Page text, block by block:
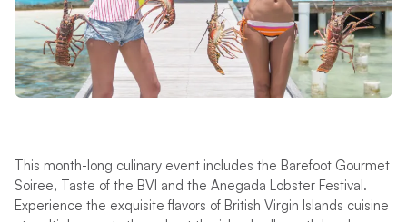
This month-long culinary event includes the Barefoot Gourmet
Soiree, Taste of the BVI and the Anegada Lobster Festival.
Experience the exquisite flavors of British Virgin Islands cuisine